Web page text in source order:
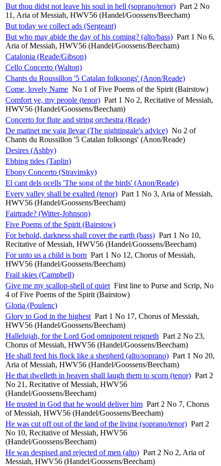
But thou didst not leave his soul in hell (soprano/tenor) Part 2 No
11, Aria of Messiah, HWV56 (Handel/Goossens/Beecham)
But today we collect ads (Sergeant)
But who may abide the day of his coming? (alto/bass) Part 1 No 6,
Aria of Messiah, HWV56 (Handel/Goossens/Beecham)
Catalonia (Reade/Gibson)
Cello Concerto (Walton)
Chants du Roussillon '5 Catalan folksongs' (Anon/Reade)
Come, lovely Name No 1 of Five Poems of the Spirit (Bairstow)
Comfort ye, my people (tenor) Part 1 No 2, Recitative of Messiah,
HWV56 (Handel/Goossens/Beecham)
Concerto for flute and string orchestra (Reade)
De matinet me vaig llevar (The nightingale's advice) No 2 of
Chants du Roussillon '5 Catalan folksongs' (Anon/Reade)
Desires (Ashby)
Ebbing tides (Taplin)
Ebony Concerto (Stravinsky)
El cant dels ocells 'The song of the birds' (Anon/Reade)
Every valley shall be exalted (tenor) Part 1 No 3, Aria of Messiah,
HWV56 (Handel/Goossens/Beecham)
Fairtrade? (Witter-Johnson)
Five Poems of the Spirit (Bairstow)
For behold, darkness shall cover the earth (bass) Part 1 No 10,
Recitative of Messiah, HWV56 (Handel/Goossens/Beecham)
For unto us a child is born Part 1 No 12, Chorus of Messiah,
HWV56 (Handel/Goossens/Beecham)
Frail skies (Campbell)
Give me my scallop-shell of quiet First line to Purse and Scrip, No
4 of Five Poems of the Spirit (Bairstow)
Gloria (Poulenc)
Glory to God in the highest Part 1 No 17, Chorus of Messiah,
HWV56 (Handel/Goossens/Beecham)
Hallelujah, for the Lord God omnipotent reigneth Part 2 No 23,
Chorus of Messiah, HWV56 (Handel/Goossens/Beecham)
He shall feed his flock like a shepherd (alto/soprano) Part 1 No 20,
Aria of Messiah, HWV56 (Handel/Goossens/Beecham)
He that dwelleth in heaven shall laugh them to scorn (tenor) Part 2
No 21, Recitative of Messiah, HWV56
(Handel/Goossens/Beecham)
He trusted in God that he would deliver him Part 2 No 7, Chorus
of Messiah, HWV56 (Handel/Goossens/Beecham)
He was cut off out of the land of the living (soprano/tenor) Part 2
No 10, Recitative of Messiah, HWV56
(Handel/Goossens/Beecham)
He was despised and rejected of men (alto) Part 2 No 2, Aria of
Messiah, HWV56 (Handel/Goossens/Beecham)